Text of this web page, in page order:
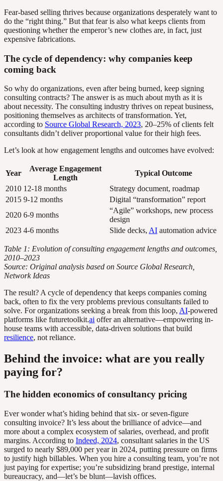
Fear-based selling thrives because organizations desperately want to
do the “right thing.” But that fear is also what keeps clients from
questioning whether the emperor’s new clothes are, in fact, just
expensive fabrications.
The cycle of dependency: why companies keep
coming back
So why do organizations, even after being burned, keep signing
consulting contracts? The answer is as much about myth as it is
about necessity. The consulting industry thrives on repeat business,
positioning themselves as architects of transformation. Yet,
according to Source Global Research, 2023, 20–25% of clients felt
consultants didn’t deliver proportional value for their high fees.
Let’s look at how engagement lengths and outcomes have evolved:
Year
Average Engagement
Length
Typical Outcome
2010 12-18 months
Strategy document, roadmap
2015 9-12 months
Digital “transformation” report
2020 6-9 months
“Agile” workshops, new process
design
2023 4-6 months Slide decks, AI automation advice
Table 1: Evolution of consulting engagement lengths and outcomes,
2010–2023
Source: Original analysis based on Source Global Research,
Network Ideas
The result? A cycle of dependency that keeps companies coming
back, often to fix the very problems previous consultants failed to
solve. For organizations seeking a break from this loop, AI-powered
platforms like futuretoolkit.ai offer an alternative—empowering in-
house teams with accessible, data-driven solutions that build
resilience, not reliance.
Behind the invoice: what are you really
paying for?
The hidden economics of consultancy pricing
Ever wonder what’s hiding behind that six- or seven-figure
consulting invoice? It’s less about the brilliance of advice—and
more about a complex ecosystem of salaries, overhead, and profit
margins. According to Indeed, 2024, consultant salaries in the US
surged to nearly $89,000 per year in 2024, putting pressure on firms
to justify high billables. When you hire a consulting team, you’re not
just paying for expertise; you’re subsidizing brand prestige, internal
bureaucracy, and—let’s be blunt—lavish offices.